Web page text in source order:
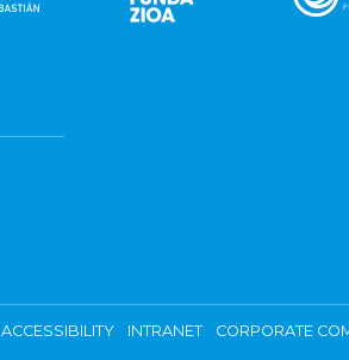
ACCESSIBILITY INTRANET CORPORATE